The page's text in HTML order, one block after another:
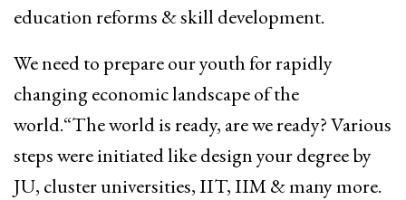
education reforms & skill development.
We need to prepare our youth for rapidly
changing economic landscape of the
world.“The world is ready, are we ready? Various
steps were initiated like design your degree by
JU, cluster universities, IIT, IIM & many more.